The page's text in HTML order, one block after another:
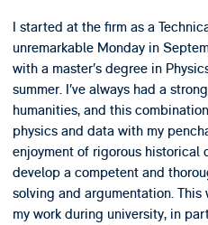
I started at the firm as a
unremarkable Monday in
with a master’s degree in
summer. I’ve always had a
humanities, and this
physics and data with my
enjoyment of rigorous historical
develop a competent and
solving and argumentation.
my work during university, in